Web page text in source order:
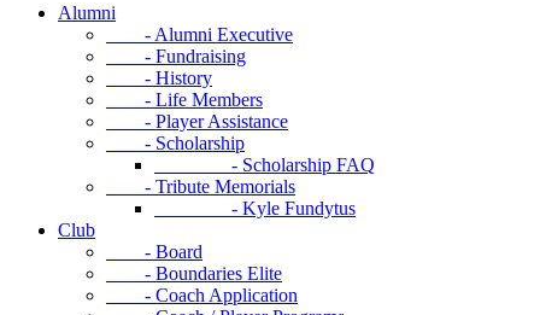
Alumni
- Alumni Executive
- Fundraising
- History
- Life Members
- Player Assistance
- Scholarship
- Scholarship FAQ
- Tribute Memorials
- Kyle Fundytus
Club
- Board
- Boundaries Elite
- Coach Application